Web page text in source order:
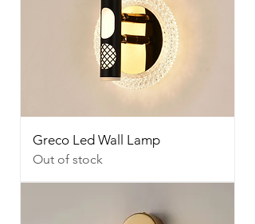
Greco Led Wall Lamp
Out of stock